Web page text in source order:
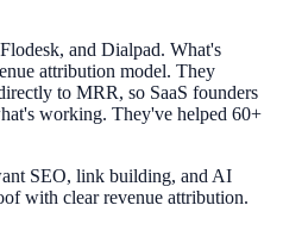
and Dialpad. What's
attribution model. They
to MRR, so SaaS founders
working. They've helped 60+
SEO, link building, and AI
with clear revenue attribution.